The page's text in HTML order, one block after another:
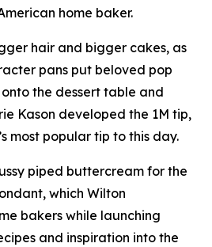
home baker.
hair and bigger cakes, as
pans put beloved pop
the dessert table and
Kason developed the 1M tip,
most popular tip to this day.
piped buttercream for the
which Wilton
bakers while launching
and inspiration into the